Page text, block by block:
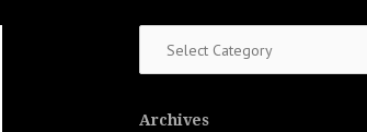
Archives